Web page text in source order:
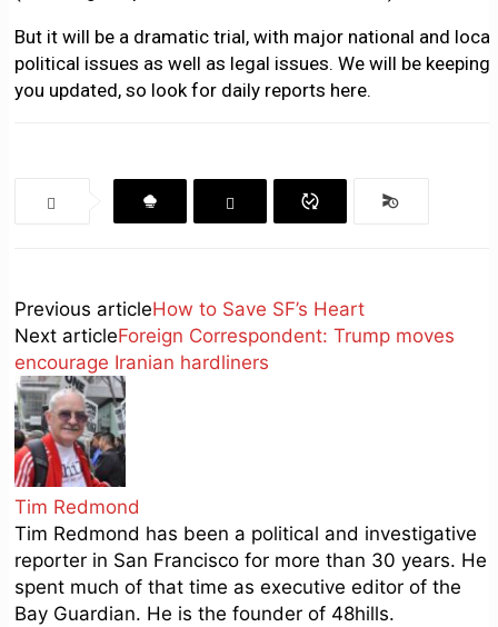
But it will be a dramatic trial, with major national and local
political issues as well as legal issues. We will be keeping
you updated, so look for daily reports here.
Previous articleHow to Save SF’s Heart
Next articleForeign Correspondent: Trump moves
encourage Iranian hardliners
Tim Redmond
Tim Redmond has been a political and investigative
reporter in San Francisco for more than 30 years. He
spent much of that time as executive editor of the
Bay Guardian. He is the founder of 48hills.